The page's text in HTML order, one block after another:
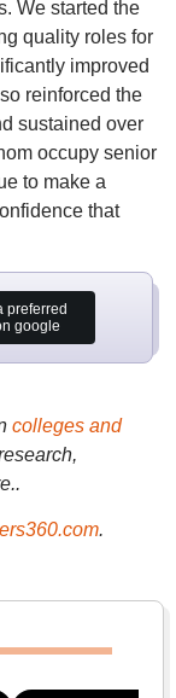
We started the
quality roles for
improved
reinforced the
sustained over
occupy senior
to make a
that
preferred
google
colleges and
.